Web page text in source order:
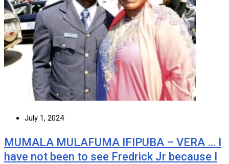
July 1, 2024
MUMALA MULAFUMA IFIPUBA – VERA … I
have not been to see Fredrick Jr because I